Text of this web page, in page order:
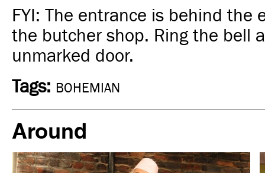
FYI: The entrance is behind the
the butcher shop. Ring the bell
unmarked door.
Tags: BOHEMIAN
Around